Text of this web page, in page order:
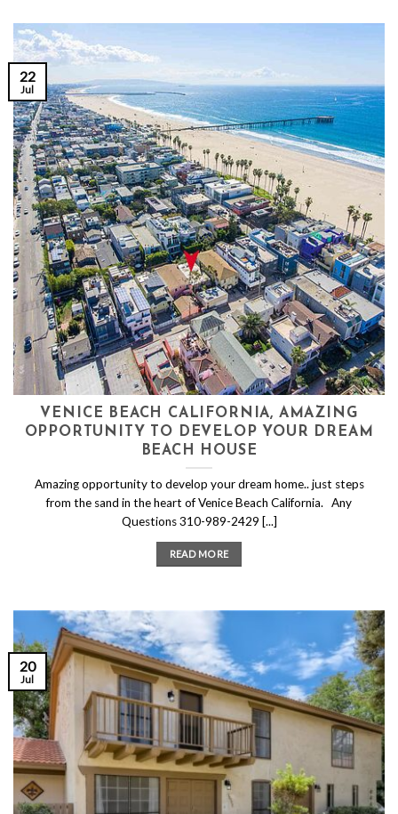
VENICE BEACH CALIFORNIA, AMAZING
OPPORTUNITY TO DEVELOP YOUR DREAM
BEACH HOUSE
Amazing opportunity to develop your dream home.. just steps
from the sand in the heart of Venice Beach California. Any
Questions 310-989-2429 [...]
READ MORE
22
Jul
20
Jul